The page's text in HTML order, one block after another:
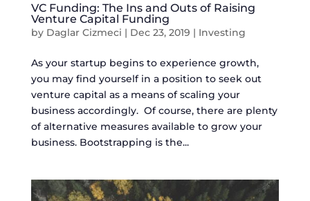
VC Funding: The Ins and Outs of Raising
Venture Capital Funding
by Daglar Cizmeci | Dec 23, 2019 | Investing
As your startup begins to experience growth,
you may find yourself in a position to seek out
venture capital as a means of scaling your
business accordingly. Of course, there are plenty
of alternative measures available to grow your
business. Bootstrapping is the...